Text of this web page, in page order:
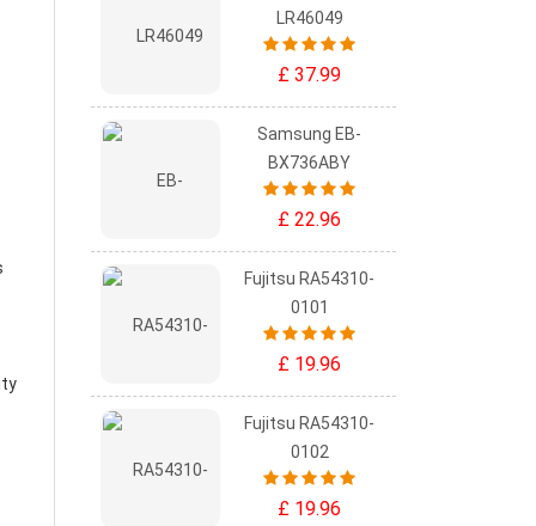
LR46049
£ 37.99
Samsung EB-
BX736ABY
£ 22.96
Fujitsu RA54310-
0101
£ 19.96
Fujitsu RA54310-
0102
£ 19.96